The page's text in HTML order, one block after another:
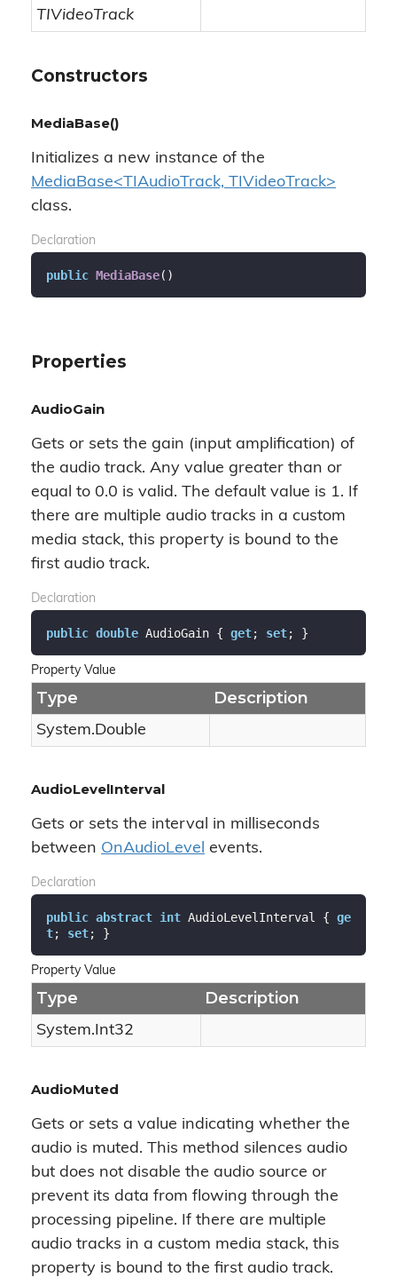
TIVideoTrack
Constructors
MediaBase()
Initializes a new instance of the
MediaBase<TIAudioTrack, TIVideoTrack>
class.
Declaration
public MediaBase( )
Properties
AudioGain
Gets or sets the gain (input amplification) of
the audio track. Any value greater than or
equal to 0.0 is valid. The default value is 1. If
there are multiple audio tracks in a custom
media stack, this property is bound to the
first audio track.
Declaration
public double AudioGain { get; set; }
Property Value
Type Description
System.Double
AudioLevelInterval
Gets or sets the interval in milliseconds
between OnAudioLevel events.
Declaration
public abstract int AudioLevelInterval { ge
t; set; }
Property Value
Type Description
System.Int32
AudioMuted
Gets or sets a value indicating whether the
audio is muted. This method silences audio
but does not disable the audio source or
prevent its data from flowing through the
processing pipeline. If there are multiple
audio tracks in a custom media stack, this
property is bound to the first audio track.